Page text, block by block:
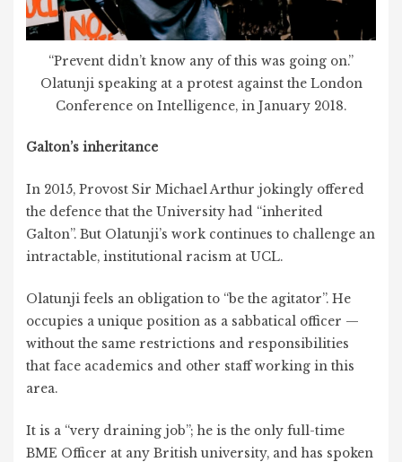
“Prevent didn’t know any of this was going on.”
Olatunji speaking at a protest against the London
Conference on Intelligence, in January 2018.
Galton’s inheritance
In 2015, Provost Sir Michael Arthur jokingly offered
the defence that the University had “inherited
Galton”. But Olatunji’s work continues to challenge an
intractable, institutional racism at UCL.
Olatunji feels an obligation to “be the agitator”. He
occupies a unique position as a sabbatical officer —
without the same restrictions and responsibilities
that face academics and other staff working in this
area.
It is a “very draining job”; he is the only full-time
BME Officer at any British university, and has spoken